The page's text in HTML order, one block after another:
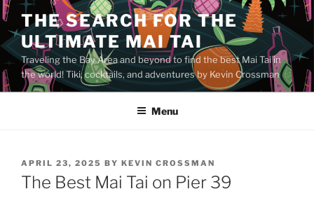
Skip
to
content
THE SEARCH FOR THE
ULTIMATE MAI TAI
Traveling the Bay Area and beyond to find the best Mai Tai in
the world! Tiki, cocktails, and adventures by Kevin Crossman
Menu
POSTED
ON
APRIL 23, 2025 BY KEVIN CROSSMAN
The Best Mai Tai on Pier 39